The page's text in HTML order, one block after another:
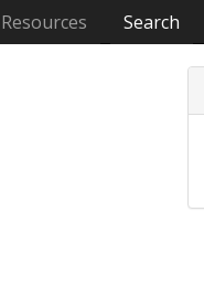
Resources Search